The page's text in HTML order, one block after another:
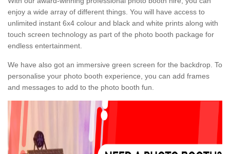
enjoy a wide array of different things. You will have access to
unlimited instant 6x4 colour and black and white prints along with
touch screen technology as part of the photo booth package for
endless entertainment.
We have also got an immersive green screen for the backdrop. To
personalise your photo booth experience, you can add frames
and messages to add to the photo booth fun.